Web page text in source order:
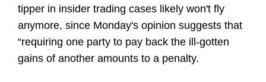
tipper in insider trading cases likely won't fly
anymore, since Monday's opinion suggests that
“requiring one party to pay back the ill-gotten
gains of another amounts to a penalty.